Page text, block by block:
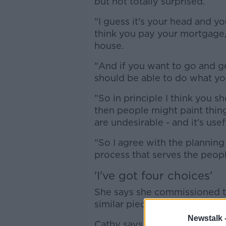
Newstalk
"I guess it's your head and
think you pay your
house.
"And if you want to go and
should be able to do what
"So in principle I think you
then people might paint
are undesirable - and it's
"So I agree with the
process that serves the
'I've got four choices'
She says she
similar pieces in New York in